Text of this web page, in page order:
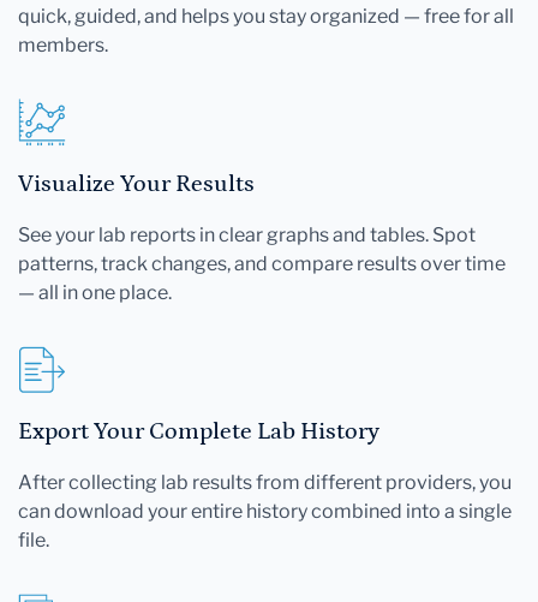
quick, guided, and helps you stay organized — free for all
members.
Visualize Your Results
See your lab reports in clear graphs and tables. Spot
patterns, track changes, and compare results over time
— all in one place.
Export Your Complete Lab History
After collecting lab results from different providers, you
can download your entire history combined into a single
file.